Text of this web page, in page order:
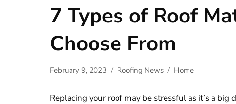
7 Types of Roof
Choose From
February 9, 2023 Roofing News Home
Replacing your roof may be stressful as it’s a big